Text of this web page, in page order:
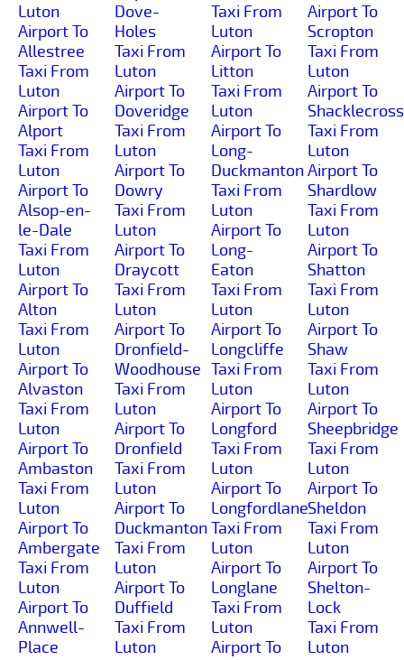
Luton
Airport To
Allestree
Taxi From
Luton
Airport To
Alport
Taxi From
Luton
Airport To
Alsop-en-
le-Dale
Taxi From
Luton
Airport To
Alton
Taxi From
Luton
Airport To
Alvaston
Taxi From
Luton
Airport To
Ambaston
Taxi From
Luton
Airport To
Ambergate
Taxi From
Luton
Airport To
Annwell-
Place
Dove-
Holes
Taxi From
Luton
Airport To
Doveridge
Taxi From
Luton
Airport To
Dowry
Taxi From
Luton
Airport To
Draycott
Taxi From
Luton
Airport To
Dronfield-
Woodhouse
Taxi From
Luton
Airport To
Dronfield
Taxi From
Luton
Airport To
Duckmanton
Taxi From
Luton
Airport To
Duffield
Taxi From
Luton
Taxi From
Luton
Airport To
Litton
Taxi From
Luton
Airport To
Long-
Duckmanton
Taxi From
Luton
Airport To
Long-
Eaton
Taxi From
Luton
Airport To
Longcliffe
Taxi From
Luton
Airport To
Longford
Taxi From
Luton
Airport To
Longfordlane
Taxi From
Luton
Airport To
Longlane
Taxi From
Luton
Airport To
Airport To
Scropton
Taxi From
Luton
Airport To
Shacklecross
Taxi From
Luton
Airport To
Shardlow
Taxi From
Luton
Airport To
Shatton
Taxi From
Luton
Airport To
Shaw
Taxi From
Luton
Airport To
Sheepbridge
Taxi From
Luton
Airport To
Sheldon
Taxi From
Luton
Airport To
Shelton-
Lock
Taxi From
Luton